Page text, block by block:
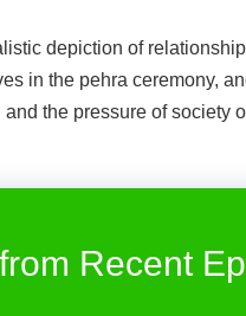
depiction of
in the pehra ceremony,
the pressure of society
Recent